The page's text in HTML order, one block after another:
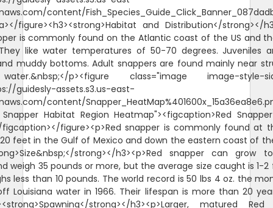
content/
figure><h3><strong>Habitat and Distribution</strong></
is commonly found on the Atlantic coast of the US and
like water temperatures of 50-70 degrees. Juveniles
muddy bottoms. Adult snappers are found mainly near
p><figure class="image image-style-
guidesly-assets.s3.us-east-
content/
Snapper Habitat Region Heatmap"><figcaption>Red
figcaption></figure><p>Red snapper is commonly found at
feet in the Gulf of Mexico and down the eastern coast of
strong></h3><p>Red snapper can
weigh 35 pounds or more, but the average size caught is 1-
less than 10 pounds. The world record is 50 lbs 4 oz. the
Louisiana water in 1966. Their lifespan is more than 20
strong></h3><p>Larger, matured Red